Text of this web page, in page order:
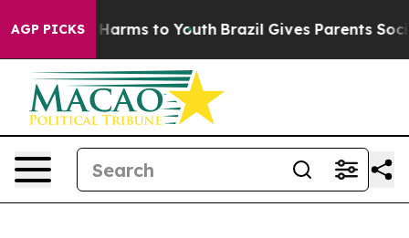
AGP PICKS
to Abate Harms to Youth Brazil Gives Parents Social